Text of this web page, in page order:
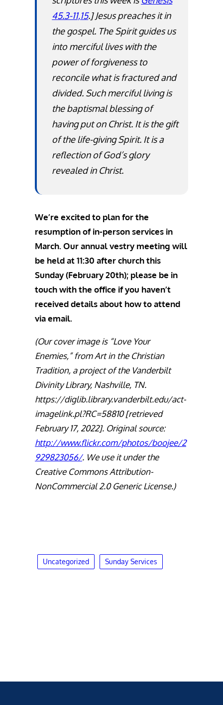
45.3-11,15.]Jesus preaches it in
the gospel. The Spirit guides us
into merciful lives with the
power of forgiveness to
reconcile what is fractured and
divided. Such merciful living is
the baptismal blessing of
having put on Christ. It is the gift
of the life-giving Spirit. It is a
reflection of God’s glory
revealed in Christ.
We’re excited to plan for the
resumption of in-person services in
March. Our annual vestry meeting will
be held at 11:30 after church this
Sunday (February 20th); please be in
touch with the office if you haven’t
received details about how to attend
via email.
(Our cover image is “Love Your
Enemies,” from Art in the Christian
Tradition, a project of the Vanderbilt
Divinity Library, Nashville, TN.
https://diglib.library.vanderbilt.edu/act-
imagelink.pl?RC=58810 [retrieved
February 17, 2022]. Original source:
http://www.flickr.com/photos/boojee/2
929823056/. We use it under the
Creative Commons Attribution-
NonCommercial 2.0 Generic License.)
Uncategorized Sunday Services